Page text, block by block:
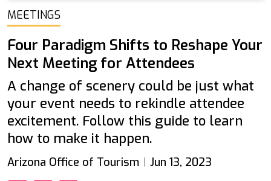
MEETINGS
Four Paradigm Shifts to Reshape Your
Next Meeting for Attendees
A change of scenery could be just what
your event needs to rekindle attendee
excitement. Follow this guide to learn
how to make it happen.
Arizona Office of Tourism Jun 13, 2023